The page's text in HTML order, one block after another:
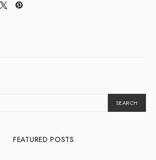
SEARCH
FEATURED POSTS